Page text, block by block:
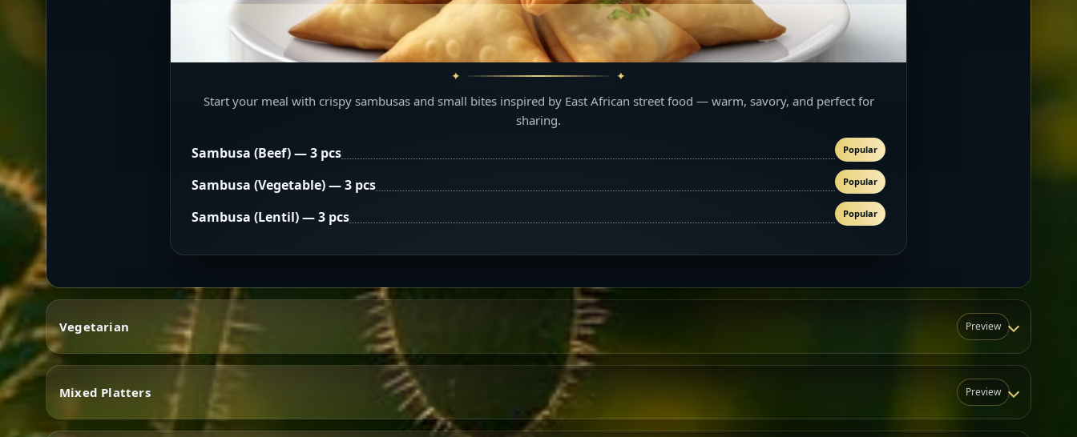
Start your meal with crispy sambusas and small bites inspired by East African street food — warm, savory, and perfect for
sharing.
Sambusa (Beef) — 3 pcs Popular
Sambusa (Vegetable) — 3 pcs Popular
Sambusa (Lentil) — 3 pcs Popular
Vegetarian Preview
Vegetarian
Mixed Platters Preview